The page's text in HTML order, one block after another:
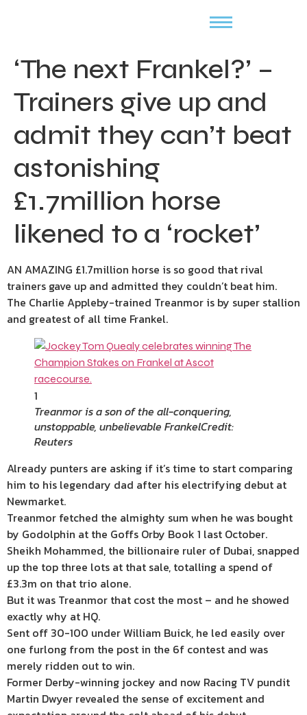
‘The next Frankel?’ –
Trainers give up and
admit they can’t beat
astonishing
£1.7million horse
likened to a ‘rocket’
AN AMAZING £1.7million horse is so good that rival
trainers gave up and admitted they couldn’t beat him.
The Charlie Appleby-trained Treanmor is by super stallion
and greatest of all time Frankel.
1
Treanmor is a son of the all-conquering,
unstoppable, unbelievable FrankelCredit:
Reuters
Already punters are asking if it’s time to start comparing
him to his legendary dad after his electrifying debut at
Newmarket.
Treanmor fetched the almighty sum when he was bought
by Godolphin at the Goffs Orby Book 1 last October.
Sheikh Mohammed, the billionaire ruler of Dubai, snapped
up the top three lots at that sale, totalling a spend of
£3.3m on that trio alone.
But it was Treanmor that cost the most – and he showed
exactly why at HQ.
Sent off 30-100 under William Buick, he led easily over
one furlong from the post in the 6f contest and was
merely ridden out to win.
Former Derby-winning jockey and now Racing TV pundit
Martin Dwyer revealed the sense of excitement and